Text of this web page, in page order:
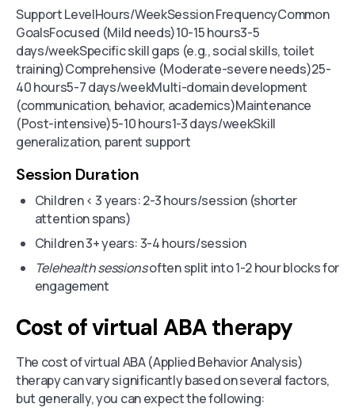
Support LevelHours/WeekSession FrequencyCommon
GoalsFocused (Mild needs)10-15 hours3-5
days/weekSpecific skill gaps (e.g., social skills, toilet
training)Comprehensive (Moderate-severe needs)25-
40 hours5-7 days/weekMulti-domain development
(communication, behavior, academics)Maintenance
(Post-intensive)5-10 hours1-3 days/weekSkill
generalization, parent support
Session Duration
Children < 3 years: 2-3 hours/session (shorter
attention spans)
Children 3+ years: 3-4 hours/session
Telehealth sessionsoften split into 1-2 hour blocks for
engagement
Cost of virtual ABA therapy
The cost of virtual ABA (Applied Behavior Analysis)
therapy can vary significantly based on several factors,
but generally, you can expect the following: